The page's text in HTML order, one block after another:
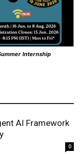
Internship
AI Framework
0